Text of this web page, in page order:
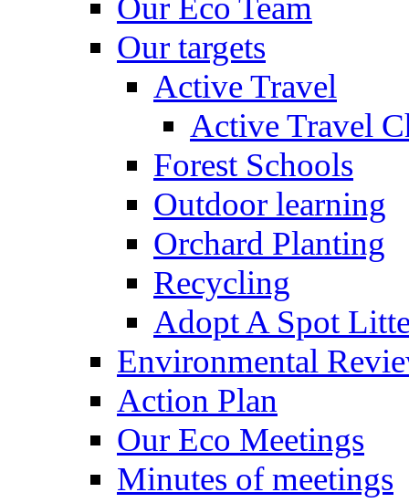
Our targets
Active Travel
Active Travel
Forest Schools
Outdoor learning
Orchard Planting
Recycling
Adopt A Spot
Environmental
Action Plan
Our Eco Meetings
Minutes of meetings